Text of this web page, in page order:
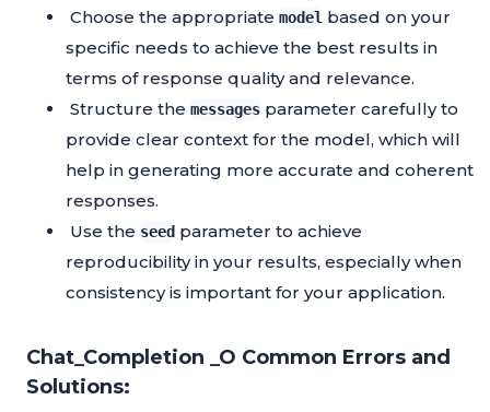
Choose the appropriate model based on your
specific needs to achieve the best results in
terms of response quality and relevance.
Structure the messages parameter carefully to
provide clear context for the model, which will
help in generating more accurate and coherent
responses.
Use the seed parameter to achieve
reproducibility in your results, especially when
consistency is important for your application.
Chat_Completion _O Common Errors and
Solutions: